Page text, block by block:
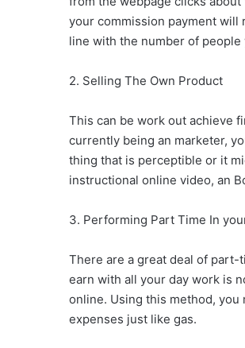
your commission payment will
line with the number of people
2. Selling The Own Product
This can be work out achieve
currently being an marketer,
thing that is perceptible or it
instructional online video, an
3. Performing Part Time In
There are a great deal of
earn with all your day work is
online. Using this method,
expenses just like gas.